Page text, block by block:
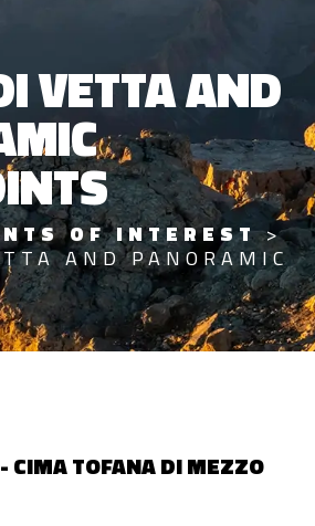
VETTA AND
OF INTEREST>
AND PANORAMIC
CIMA TOFANA DI MEZZO